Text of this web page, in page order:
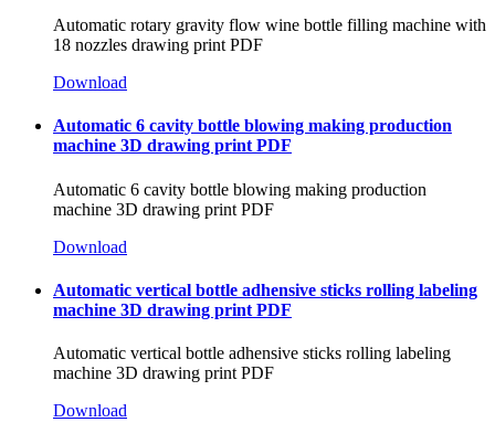
Automatic rotary gravity flow wine bottle filling machine with
18 nozzles drawing print PDF
Download
Automatic 6 cavity bottle blowing making production
machine 3D drawing print PDF
Automatic 6 cavity bottle blowing making production
machine 3D drawing print PDF
Download
Automatic vertical bottle adhensive sticks rolling labeling
machine 3D drawing print PDF
Automatic vertical bottle adhensive sticks rolling labeling
machine 3D drawing print PDF
Download